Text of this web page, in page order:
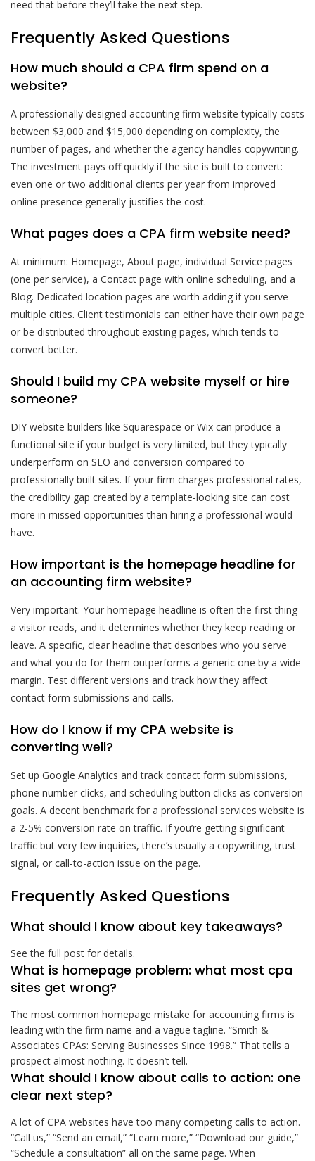
need that before they’ll take the next step.
Frequently Asked Questions
How much should a CPA firm spend on a
website?
A professionally designed accounting firm website typically costs
between $3,000 and $15,000 depending on complexity, the
number of pages, and whether the agency handles copywriting.
The investment pays off quickly if the site is built to convert:
even one or two additional clients per year from improved
online presence generally justifies the cost.
What pages does a CPA firm website need?
At minimum: Homepage, About page, individual Service pages
(one per service), a Contact page with online scheduling, and a
Blog. Dedicated location pages are worth adding if you serve
multiple cities. Client testimonials can either have their own page
or be distributed throughout existing pages, which tends to
convert better.
Should I build my CPA website myself or hire
someone?
DIY website builders like Squarespace or Wix can produce a
functional site if your budget is very limited, but they typically
underperform on SEO and conversion compared to
professionally built sites. If your firm charges professional rates,
the credibility gap created by a template-looking site can cost
more in missed opportunities than hiring a professional would
have.
How important is the homepage headline for
an accounting firm website?
Very important. Your homepage headline is often the first thing
a visitor reads, and it determines whether they keep reading or
leave. A specific, clear headline that describes who you serve
and what you do for them outperforms a generic one by a wide
margin. Test different versions and track how they affect
contact form submissions and calls.
How do I know if my CPA website is
converting well?
Set up Google Analytics and track contact form submissions,
phone number clicks, and scheduling button clicks as conversion
goals. A decent benchmark for a professional services website is
a 2-5% conversion rate on traffic. If you’re getting significant
traffic but very few inquiries, there’s usually a copywriting, trust
signal, or call-to-action issue on the page.
Frequently Asked Questions
What should I know about key takeaways?
See the full post for details.
What is homepage problem: what most cpa
sites get wrong?
The most common homepage mistake for accounting firms is
leading with the firm name and a vague tagline. “Smith &
Associates CPAs: Serving Businesses Since 1998.” That tells a
prospect almost nothing. It doesn’t tell.
What should I know about calls to action: one
clear next step?
A lot of CPA websites have too many competing calls to action.
“Call us,” “Send an email,” “Learn more,” “Download our guide,”
“Schedule a consultation” all on the same page. When